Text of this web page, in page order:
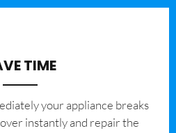
TIME
your appliance breaks
instantly and repair the